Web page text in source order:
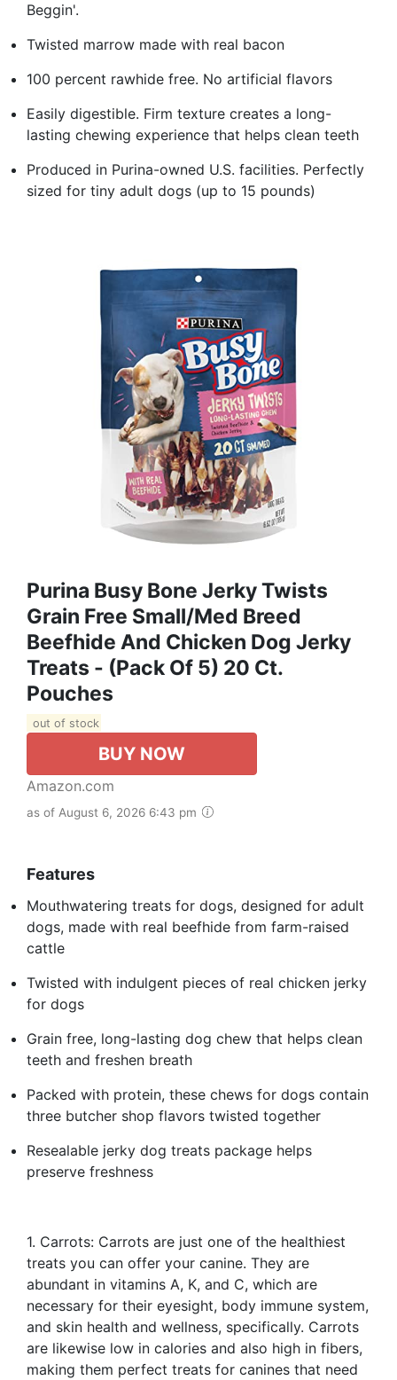
Beggin'.
Twisted marrow made with real bacon
100 percent rawhide free. No artificial flavors
Easily digestible. Firm texture creates a long-
lasting chewing experience that helps clean teeth
Produced in Purina-owned U.S. facilities. Perfectly
sized for tiny adult dogs (up to 15 pounds)
Purina Busy Bone Jerky Twists
Grain Free Small/Med Breed
Beefhide And Chicken Dog Jerky
Treats - (Pack Of 5) 20 Ct.
Pouches
out of stock
BUY NOW
Amazon.com
as of August 6, 2026 6:43 pm
Features
Mouthwatering treats for dogs, designed for adult
dogs, made with real beefhide from farm-raised
cattle
Twisted with indulgent pieces of real chicken jerky
for dogs
Grain free, long-lasting dog chew that helps clean
teeth and freshen breath
Packed with protein, these chews for dogs contain
three butcher shop flavors twisted together
Resealable jerky dog treats package helps
preserve freshness
1. Carrots: Carrots are just one of the healthiest
treats you can offer your canine. They are
abundant in vitamins A, K, and C, which are
necessary for their eyesight, body immune system,
and skin health and wellness, specifically. Carrots
are likewise low in calories and also high in fibers,
making them perfect treats for canines that need